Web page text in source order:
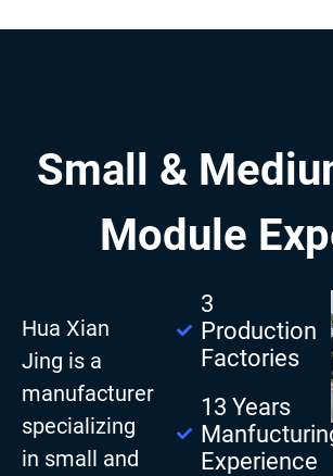
Small &
Module
Hua Xian
Jing is a
manufacturer
specializing
in small and
3
Production
Factories
13 Years
Experience